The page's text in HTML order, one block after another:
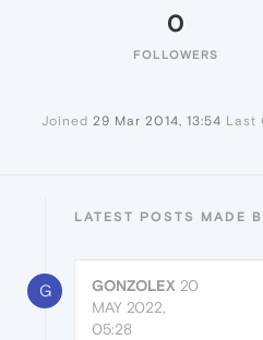
0
FOLLOWERS
Joined 29 Mar 2014, 13:54 Last
LATEST POSTS MADE
G GONZOLEX 20
MAY 2022,
05:28